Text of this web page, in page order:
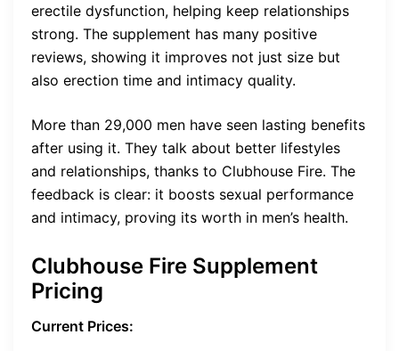
erectile dysfunction, helping keep relationships
strong. The supplement has many positive
reviews, showing it improves not just size but
also erection time and intimacy quality.
More than 29,000 men have seen lasting benefits
after using it. They talk about better lifestyles
and relationships, thanks to Clubhouse Fire. The
feedback is clear: it boosts sexual performance
and intimacy, proving its worth in men’s health.
Clubhouse Fire Supplement
Pricing
Current Prices: